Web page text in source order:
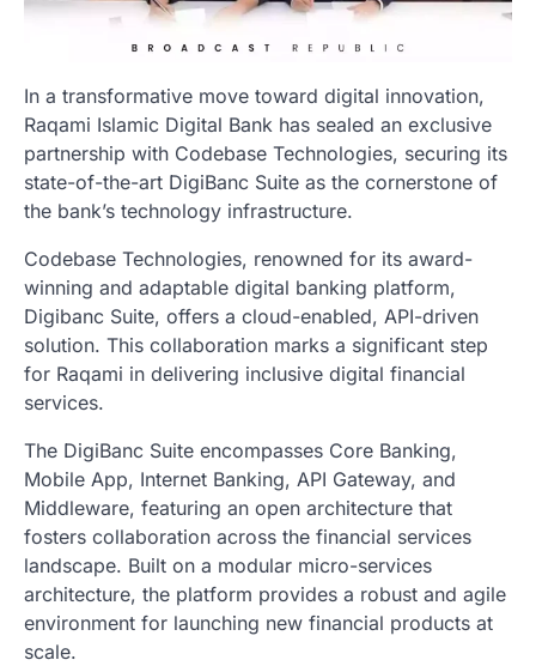
In a transformative move toward digital innovation,
Raqami Islamic Digital Bank has sealed an exclusive
partnership with Codebase Technologies, securing its
state-of-the-art DigiBanc Suite as the cornerstone of
the bank’s technology infrastructure.
Codebase Technologies, renowned for its award-
winning and adaptable digital banking platform,
Digibanc Suite, offers a cloud-enabled, API-driven
solution. This collaboration marks a significant step
for Raqami in delivering inclusive digital financial
services.
The DigiBanc Suite encompasses Core Banking,
Mobile App, Internet Banking, API Gateway, and
Middleware, featuring an open architecture that
fosters collaboration across the financial services
landscape. Built on a modular micro-services
architecture, the platform provides a robust and agile
environment for launching new financial products at
scale.